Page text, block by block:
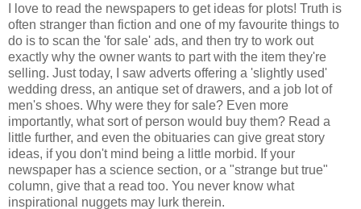
I love to read the newspapers to get ideas for plots! Truth is
often stranger than fiction and one of my favourite things to
do is to scan the 'for sale' ads, and then try to work out
exactly why the owner wants to part with the item they're
selling. Just today, I saw adverts offering a 'slightly used'
wedding dress, an antique set of drawers, and a job lot of
men's shoes. Why were they for sale? Even more
importantly, what sort of person would buy them? Read a
little further, and even the obituaries can give great story
ideas, if you don't mind being a little morbid. If your
newspaper has a science section, or a "strange but true"
column, give that a read too. You never know what
inspirational nuggets may lurk therein.